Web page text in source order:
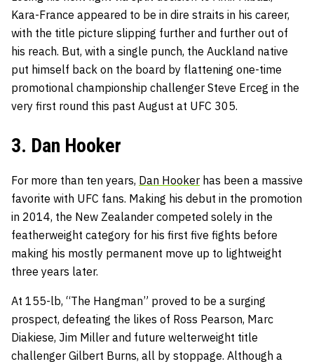
Kara-France appeared to be in dire straits in his career,
with the title picture slipping further and further out of
his reach. But, with a single punch, the Auckland native
put himself back on the board by flattening one-time
promotional championship challenger Steve Erceg in the
very first round this past August at UFC 305.
3. Dan Hooker
For more than ten years, Dan Hooker has been a massive
favorite with UFC fans. Making his debut in the promotion
in 2014, the New Zealander competed solely in the
featherweight category for his first five fights before
making his mostly permanent move up to lightweight
three years later.
At 155-lb, “The Hangman” proved to be a surging
prospect, defeating the likes of Ross Pearson, Marc
Diakiese, Jim Miller and future welterweight title
challenger Gilbert Burns, all by stoppage. Although a